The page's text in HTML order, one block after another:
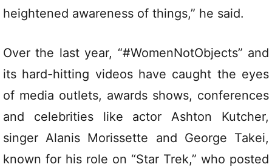
heightened awareness of things,” he said.
Over the last year, “#WomenNotObjects” and
its hard-hitting videos have caught the eyes
of media outlets, awards shows, conferences
and celebrities like actor Ashton Kutcher,
singer Alanis Morissette and George Takei,
known for his role on “Star Trek,” who posted